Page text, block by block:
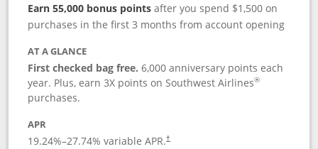
Earn 55,000 bonus points after you spend $1,500 on
purchases in the first 3 months from account opening
AT A GLANCE
First checked bag free.6,000 anniversary points each
year. Plus, earn 3X points on Southwest Airlines®
purchases.
APR
19.24%–27.74% variable APR.†